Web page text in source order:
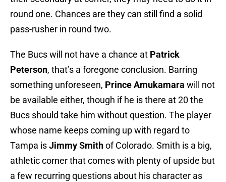
round one. Chances are they can still find a solid
pass-rusher in round two.
The Bucs will not have a chance at Patrick
Peterson, that’s a foregone conclusion. Barring
something unforeseen, Prince Amukamara will not
be available either, though if he is there at 20 the
Bucs should take him without question. The player
whose name keeps coming up with regard to
Tampa isJimmy Smithof Colorado. Smith is a big,
athletic corner that comes with plenty of upside but
a few recurring questions about his character as